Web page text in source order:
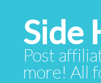
Side
Post
more! All